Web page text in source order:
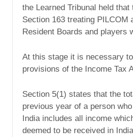
the Learned Tribunal held that
Section 163 treating PILCOM
Resident Boards and players
At this stage it is necessary
provisions of the Income Tax
Section 5(1) states that the
previous year of a person
India includes all income
deemed to be received in